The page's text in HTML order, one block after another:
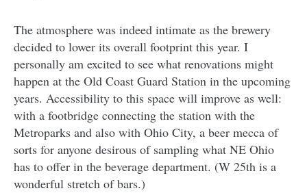
The atmosphere was indeed intimate as the brewery
decided to lower its overall footprint this year. I
personally am excited to see what renovations might
happen at the Old Coast Guard Station in the upcoming
years. Accessibility to this space will improve as well:
with a footbridge connecting the station with the
Metroparks and also with Ohio City, a beer mecca of
sorts for anyone desirous of sampling what NE Ohio
has to offer in the beverage department. (W 25th is a
wonderful stretch of bars.)